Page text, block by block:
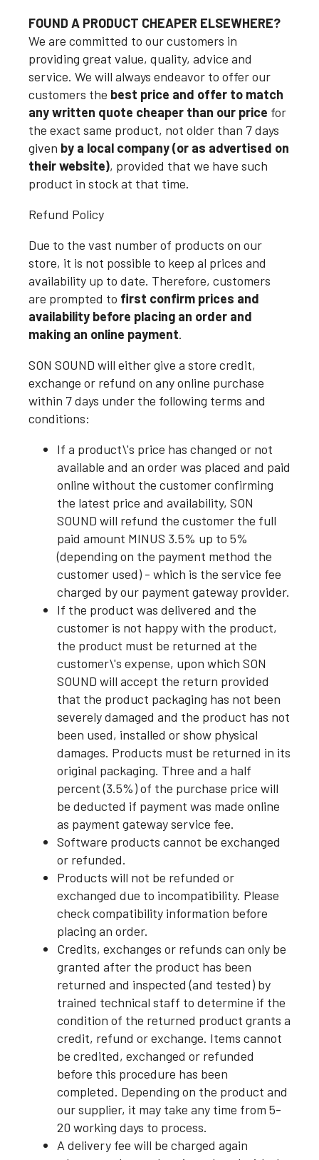
FOUND A PRODUCT CHEAPER ELSEWHERE?
We are committed to our customers in
providing great value, quality, advice and
service. We will always endeavor to offer our
customers the best price and offer to match
any written quote cheaper than our price for
the exact same product, not older than 7 days
given by a local company (or as advertised on
their website), provided that we have such
product in stock at that time.
Refund Policy
Due to the vast number of products on our
store, it is not possible to keep al prices and
availability up to date. Therefore, customers
are prompted to first confirm prices and
availability before placing an order and
making an online payment.
SON SOUND will either give a store credit,
exchange or refund on any online purchase
within 7 days under the following terms and
conditions:
If a product\'s price has changed or not
available and an order was placed and paid
online without the customer confirming
the latest price and availability, SON
SOUND will refund the customer the full
paid amount MINUS 3.5% up to 5%
(depending on the payment method the
customer used) - which is the service fee
charged by our payment gateway provider.
If the product was delivered and the
customer is not happy with the product,
the product must be returned at the
customer\'s expense, upon which SON
SOUND will accept the return provided
that the product packaging has not been
severely damaged and the product has not
been used, installed or show physical
damages. Products must be returned in its
original packaging. Three and a half
percent (3.5%) of the purchase price will
be deducted if payment was made online
as payment gateway service fee.
Software products cannot be exchanged
or refunded.
Products will not be refunded or
exchanged due to incompatibility. Please
check compatibility information before
placing an order.
Credits, exchanges or refunds can only be
granted after the product has been
returned and inspected (and tested) by
trained technical staff to determine if the
condition of the returned product grants a
credit, refund or exchange. Items cannot
be credited, exchanged or refunded
before this procedure has been
completed. Depending on the product and
our supplier, it may take any time from 5-
20 working days to process.
A delivery fee will be charged again